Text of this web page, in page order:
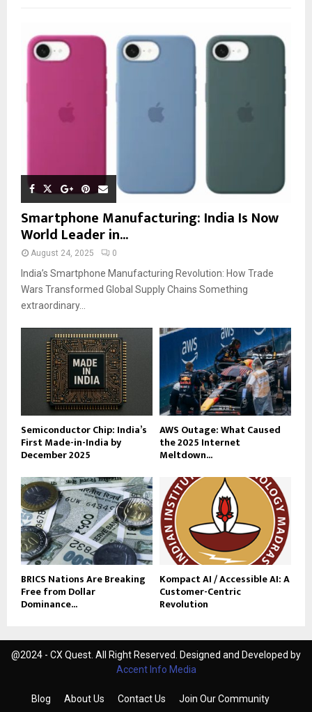
Smartphone Manufacturing: India Is Now
World Leader in...
August 24, 2025 0
India’s Smartphone Manufacturing Revolution: How Trade
Wars Transformed Global Supply Chains Something
extraordinary...
Semiconductor Chip: India’s
First Made-in-India by
December 2025
AWS Outage: What Caused
the 2025 Internet
Meltdown...
BRICS Nations Are Breaking
Free from Dollar
Dominance...
Kompact AI / Accessible AI: A
Customer-Centric
Revolution
@2024 - CX Quest. All Right Reserved. Designed and Developed by
Accent Info Media
Blog About Us Contact Us Join Our Community